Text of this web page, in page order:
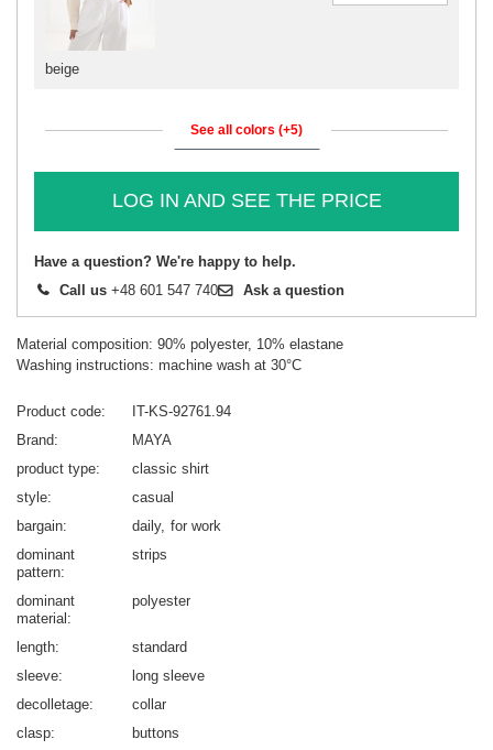
beige
See all colors (+5)
LOG IN AND SEE THE PRICE
Have a question? We're happy to help.
Call us +48 601 547 740 Ask a question
Material composition: 90% polyester, 10% elastane
Washing instructions: machine wash at 30°C
Product code
IT-KS-92761.94
Brand
MAYA
product type
classic shirt
style
casual
bargain
daily for work
dominant
pattern
strips
dominant
material
polyester
length
standard
sleeve
long sleeve
decolletage
collar
clasp
buttons